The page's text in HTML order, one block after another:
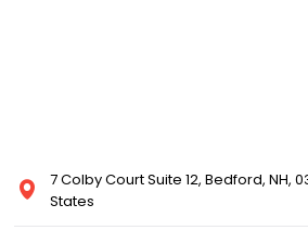
7 Colby Court Suite 12, Bedford, NH,
States